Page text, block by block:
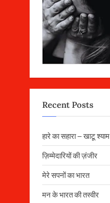
Recent Posts
हारे का सहारा – खाटू श्याम
ज़िम्मेदारियों की ज़ंजीर
मेरे सपनों का भारत
मन के भारत की तस्वीर